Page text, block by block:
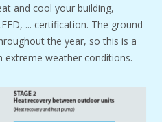
and cool your building,
... certification. The ground
the year, so this is a
weather conditions.